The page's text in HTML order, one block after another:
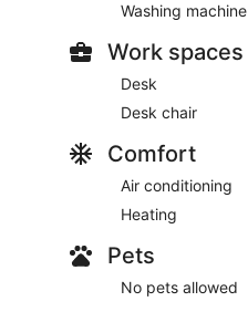
Washing machine
Work spaces
Desk
Desk chair
Comfort
Air conditioning
Heating
Pets
No pets allowed